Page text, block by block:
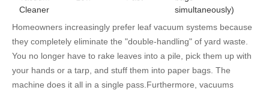
Cleaner
simultaneously)
Homeowners increasingly prefer leaf vacuum systems because
they completely eliminate the "double-handling" of yard waste.
You no longer have to rake leaves into a pile, pick them up with
your hands or a tarp, and stuff them into paper bags. The
machine does it all in a single pass. Furthermore, vacuums